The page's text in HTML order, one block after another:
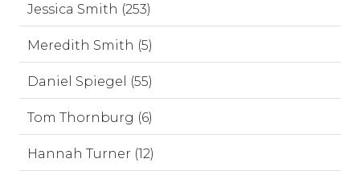
Jessica Smith (253)
Meredith Smith (5)
Daniel Spiegel (55)
Tom Thornburg (6)
Hannah Turner (12)